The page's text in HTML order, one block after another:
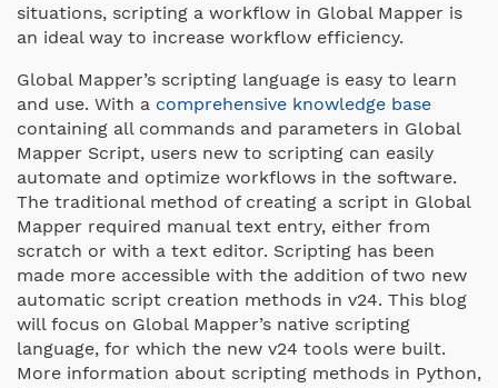
situations, scripting a workflow in Global Mapper is
an ideal way to increase workflow efficiency.
Global Mapper’s scripting language is easy to learn
and use. With a comprehensive knowledge base
containing all commands and parameters in Global
Mapper Script, users new to scripting can easily
automate and optimize workflows in the software.
The traditional method of creating a script in Global
Mapper required manual text entry, either from
scratch or with a text editor. Scripting has been
made more accessible with the addition of two new
automatic script creation methods in v24. This blog
will focus on Global Mapper’s native scripting
language, for which the new v24 tools were built.
More information about scripting methods in Python,